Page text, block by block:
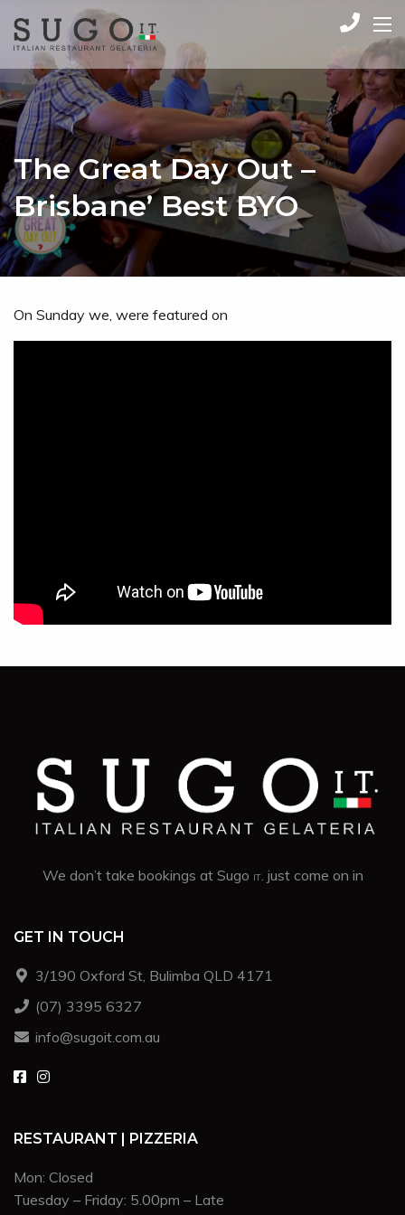
The Great Day Out –
Brisbane’ Best BYO
On Sunday we, were featured on
We don’t take bookings at Sugo IT. just come on in
GET IN TOUCH
3/190 Oxford St, Bulimba QLD 4171
(07) 3395 6327
info@sugoit.com.au
RESTAURANT | PIZZERIA
Mon: Closed
Tuesday – Friday: 5.00pm – Late